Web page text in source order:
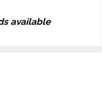
available